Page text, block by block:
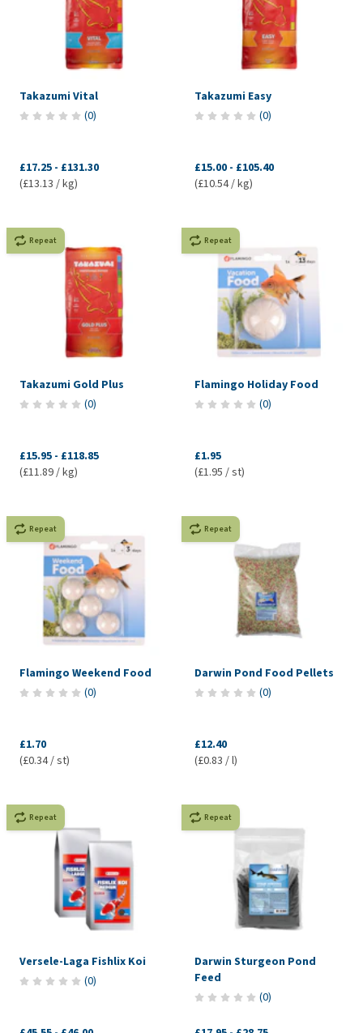
Takazumi Vital
(0)
£17.25 - £131.30
(£13.13 / kg)
Takazumi Easy
(0)
£15.00 - £105.40
(£10.54 / kg)
Repeat
Takazumi Gold Plus
(0)
£15.95 - £118.85
(£11.89 / kg)
Repeat
Flamingo Holiday Food
(0)
£1.95
(£1.95 / st)
Repeat
Flamingo Weekend Food
(0)
£1.70
(£0.34 / st)
Repeat
Darwin Pond Food Pellets
(0)
£12.40
(£0.83 / l)
Repeat
Versele-Laga Fishlix Koi
(0)
Repeat
Darwin Sturgeon Pond
Feed
(0)